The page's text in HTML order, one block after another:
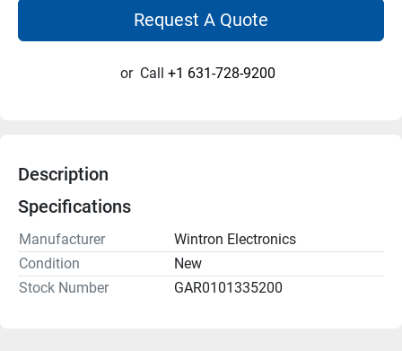
Request A Quote
or Call +1 631-728-9200
Description
Specifications
Manufacturer
Wintron Electronics
Condition
New
Stock Number
GAR0101335200